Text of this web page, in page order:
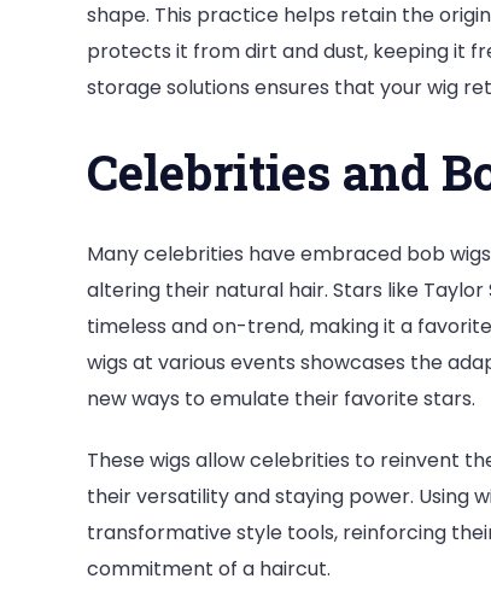
shape. This practice helps retain the
protects it from dirt and dust, keeping it
storage solutions ensures that your wig
Celebrities and
Many celebrities have embraced bob
altering their natural hair. Stars like
timeless and on-trend, making it a
wigs at various events showcases the
new ways to emulate their favorite stars.
These wigs allow celebrities to reinvent
their versatility and staying power. Using
transformative style tools, reinforcing
commitment of a haircut.